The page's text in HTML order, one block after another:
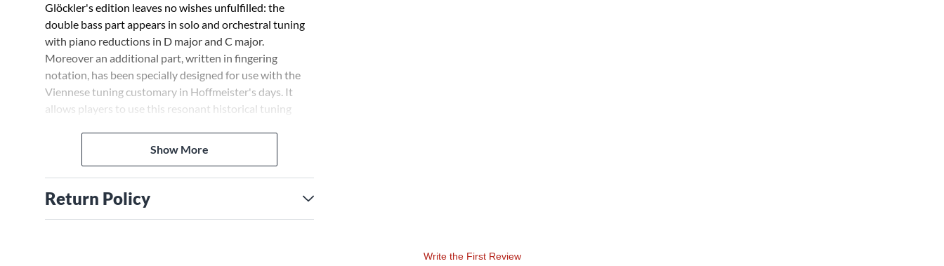
Glöckler's edition leaves no wishes unfulfilled: the
double bass part appears in solo and orchestral tuning
with piano reductions in D major and C major.
Moreover an additional part, written in fingering
notation, has been specially designed for use with the
Viennese tuning customary in Hoffmeister's days. It
allows players to use this resonant historical tuning
Show More
Return Policy
Write the First Review